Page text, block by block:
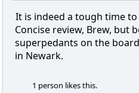
It is indeed a tough time to
Concise review, Brew, but
superpedants on the
in Newark.
1 person likes this.